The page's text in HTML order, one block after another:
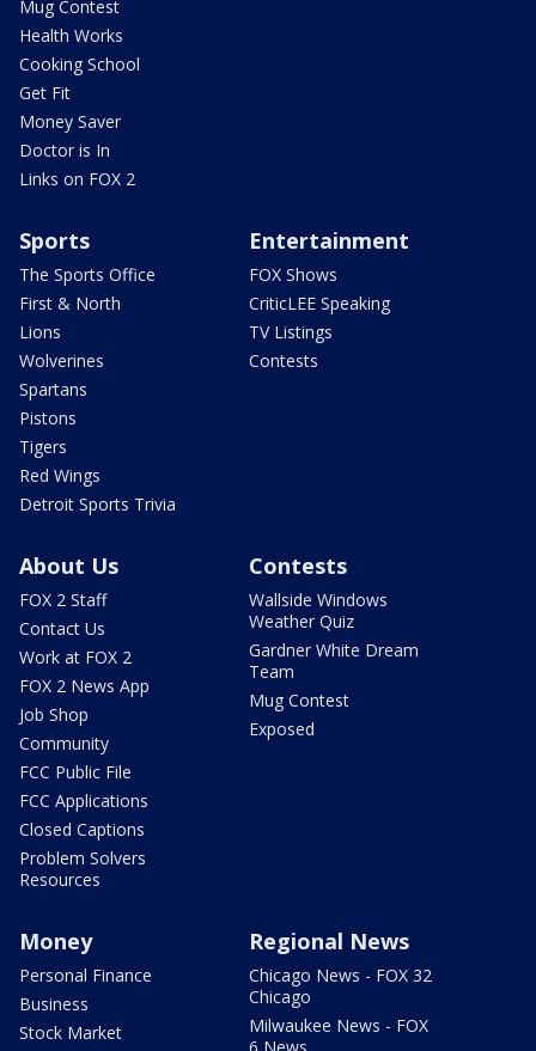
Mug Contest
Health Works
Cooking School
Get Fit
Money Saver
Doctor is In
Links on FOX 2
Sports
The Sports Office
First & North
Lions
Wolverines
Spartans
Pistons
Tigers
Red Wings
Detroit Sports Trivia
Entertainment
FOX Shows
CriticLEE Speaking
TV Listings
Contests
About Us
FOX 2 Staff
Contact Us
Work at FOX 2
FOX 2 News App
Job Shop
Community
FCC Public File
FCC Applications
Closed Captions
Problem Solvers
Resources
Contests
Wallside Windows
Weather Quiz
Gardner White Dream
Team
Mug Contest
Exposed
Money
Personal Finance
Business
Stock Market
Regional News
Chicago News - FOX 32
Chicago
Milwaukee News - FOX
6 News